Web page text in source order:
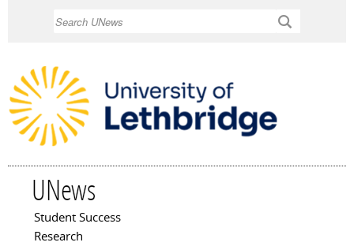
UNews
Main menu
Student Success
Research